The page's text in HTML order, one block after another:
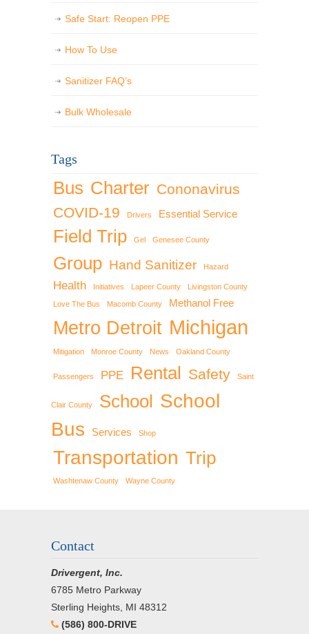
Safe Start: Reopen PPE
How To Use
Sanitizer FAQ’s
Bulk Wholesale
Tags
Bus Charter Cononavirus
COVID-19
Drivers Essential Service
Field Trip Gel Genesee County
Group Hand Sanitizer Hazard
Health Initiatives Lapeer County Livingston County
Love The Bus Macomb County Methanol Free
Metro Detroit Michigan
Mitigation Monroe County News Oakland County
Passengers PPE Rental Safety Saint
Clair County School School
Bus
Services Shop
Transportation Trip
Washtenaw County Wayne County
Contact
Drivergent, Inc.
6785 Metro Parkway
Sterling Heights, MI 48312
(586) 800-DRIVE